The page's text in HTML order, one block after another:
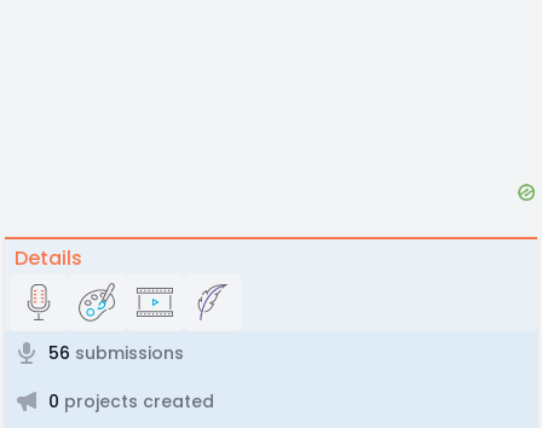
Details
56 submissions
0 projects created